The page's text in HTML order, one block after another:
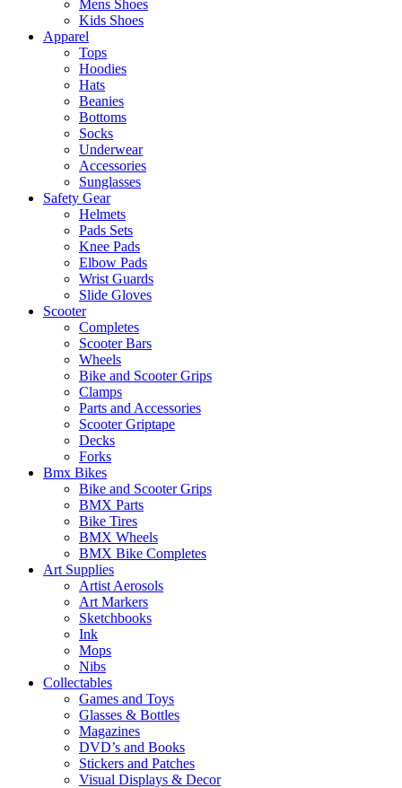
Mens Shoes
Kids Shoes
Apparel
Tops
Hoodies
Hats
Beanies
Bottoms
Socks
Underwear
Accessories
Sunglasses
Safety Gear
Helmets
Pads Sets
Knee Pads
Elbow Pads
Wrist Guards
Slide Gloves
Scooter
Completes
Scooter Bars
Wheels
Bike and Scooter Grips
Clamps
Parts and Accessories
Scooter Griptape
Decks
Forks
Bmx Bikes
Bike and Scooter Grips
BMX Parts
Bike Tires
BMX Wheels
BMX Bike Completes
Art Supplies
Artist Aerosols
Art Markers
Sketchbooks
Ink
Mops
Nibs
Collectables
Games and Toys
Glasses & Bottles
Magazines
DVD’s and Books
Stickers and Patches
Visual Displays & Decor